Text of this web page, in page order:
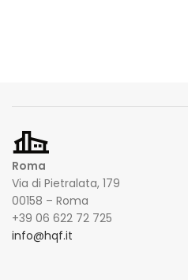
Roma
Via di Pietralata, 179
00158 – Roma
+39 06 622 72 725
info@hqf.it